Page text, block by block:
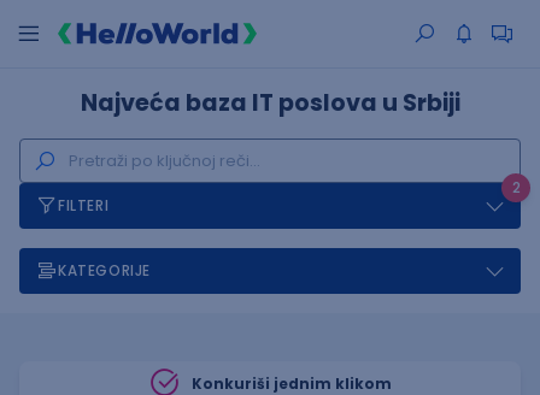
Najveća baza IT poslova u Srbiji
2
FILTERI
KATEGORIJE
Konkuriši jednim klikom